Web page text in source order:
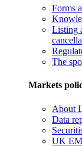
Forms
Listing
The
Markets
About
Data
UK